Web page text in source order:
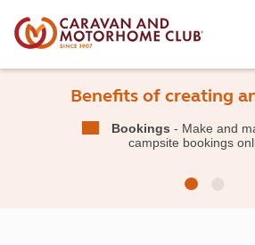
Benefits of creating
Bookings - Make and
campsite bookings